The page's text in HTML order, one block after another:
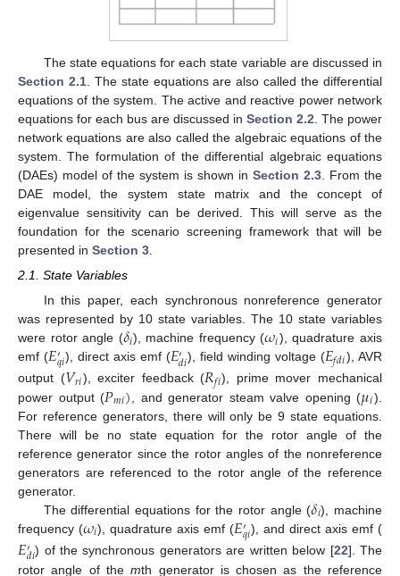
The state equations for each state variable are discussed in
Section 2.1. The state equations are also called the differential
equations of the system. The active and reactive power network
equations for each bus are discussed in Section 2.2 . The power
network equations are also called the algebraic equations of the
system. The formulation of the differential algebraic equations
(DAEs) model of the system is shown in Section 2.3 . From the
DAE model, the system state matrix and the concept of
eigenvalue sensitivity can be derived. This will serve as the
foundation for the scenario screening framework that will be
presented in Section 3
2.1. State Variables
In this paper, each synchronous nonreference generator
was represented by 10 state variables. The 10 state variables
were rotor angle (𝛿𝑖), machine frequency (𝜔𝑖), quadrature axis
emf (𝐸′𝑞𝑖), direct axis emf (𝐸′𝑑𝑖), field winding voltage (𝐸𝑓𝑑𝑖), AVR
output (𝑉𝑟𝑖), exciter feedback (𝑅𝑓𝑖), prime mover mechanical
power output (𝑃𝑚𝑖) , and generator steam valve opening (𝜇𝑖).
For reference generators, there will only be 9 state equations.
There will be no state equation for the rotor angle of the
reference generator since the rotor angles of the nonreference
generators are referenced to the rotor angle of the reference
generator.
The differential equations for the rotor angle (𝛿𝑖), machine
frequency (𝜔𝑖), quadrature axis emf (𝐸′𝑞𝑖), and direct axis emf (
𝐸′
𝑑𝑖) of the synchronous generators are written below [22]. The
rotor angle of themth generator is chosen as the reference